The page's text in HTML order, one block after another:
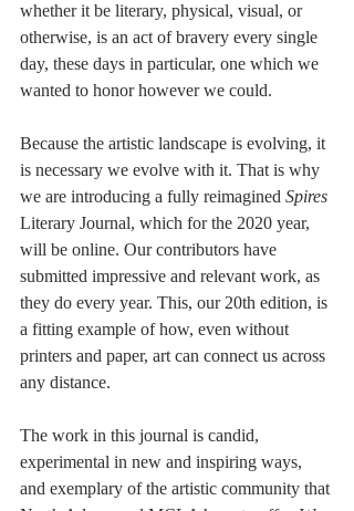
whether it be literary, physical, visual, or
otherwise, is an act of bravery every single
day, these days in particular, one which we
wanted to honor however we could.
Because the artistic landscape is evolving, it
is necessary we evolve with it. That is why
we are introducing a fully reimagined Spires
Literary Journal, which for the 2020 year,
will be online. Our contributors have
submitted impressive and relevant work, as
they do every year. This, our 20th edition, is
a fitting example of how, even without
printers and paper, art can connect us across
any distance.
The work in this journal is candid,
experimental in new and inspiring ways,
and exemplary of the artistic community that